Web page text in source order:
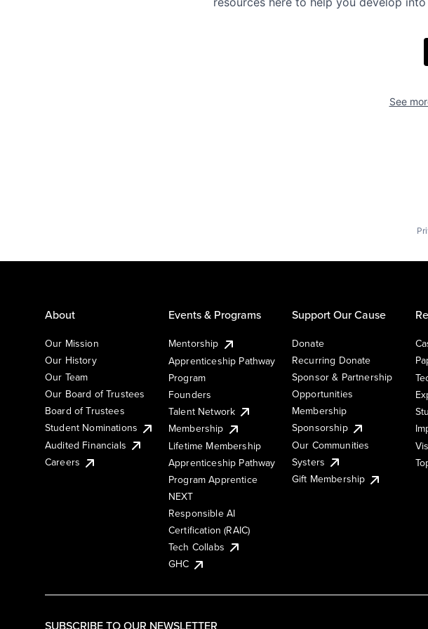
See
SUBSCRIBE TO OUR NEWSLETTER
About
Our Mission
Our History
Our Team
Our Board of Trustees
Board of Trustees
Student Nominations
Audited Financials
Careers
Events & Programs
Mentorship
Apprenticeship Pathway
Program
Founders
Talent Network
Membership
Lifetime Membership
Apprenticeship Pathway
Program Apprentice
NEXT
Responsible AI
Certification (RAIC)
Tech Collabs
GHC
Support Our Cause
Donate
Recurring Donate
Sponsor & Partnership
Opportunities
Membership
Sponsorship
Our Communities
Systers
Gift Membership